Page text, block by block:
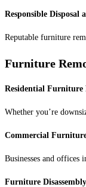
Responsible Disposal
Reputable furniture
Furniture
Residential Furniture
Whether you’re
Commercial
Businesses and
Furniture